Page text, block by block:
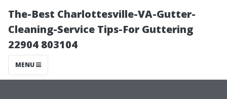
The-Best Charlottesville-VA-Gutter-
Cleaning-Service Tips-For Guttering
22904 803104
MENU